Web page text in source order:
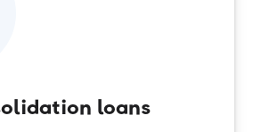
loans